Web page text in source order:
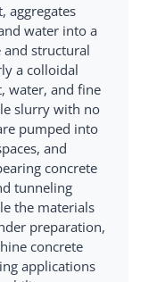
aggregates
water into a
structural
a colloidal
water, and fine
slurry with no
pumped into
and
concrete
tunneling
the materials
preparation,
concrete
applications